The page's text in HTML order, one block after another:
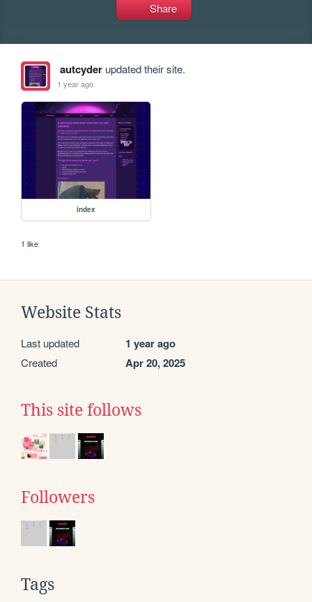
Share
autcyderupdated their site.
1 year ago
index
1 like
Website Stats
Last updated 1 year ago
Created Apr 20, 2025
This site follows
Followers
Tags